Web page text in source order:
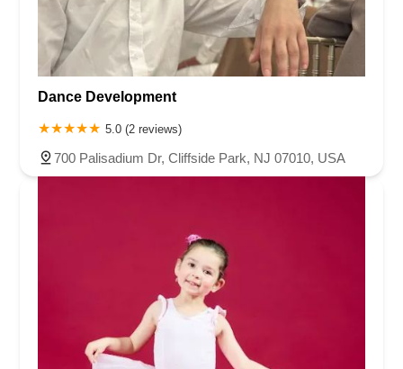
Dance Development
5.0 (2 reviews)
700 Palisadium Dr, Cliffside Park, NJ 07010, USA